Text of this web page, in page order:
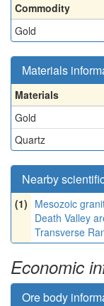
Commodity
Gold
Materials
Materials
Gold
Quartz
Nearby
(1) Mesozoic
Death Valley
Transverse
Economic
Ore body